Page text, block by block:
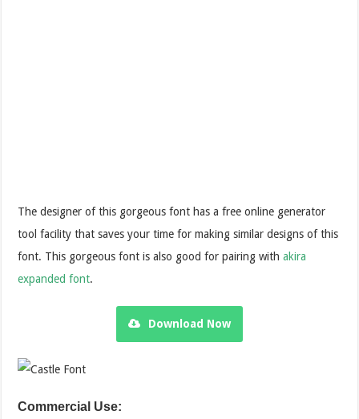
The designer of this gorgeous font has a free online generator
tool facility that saves your time for making similar designs of this
font. This gorgeous font is also good for pairing withakira
expanded font.
Download Now
Commercial Use: